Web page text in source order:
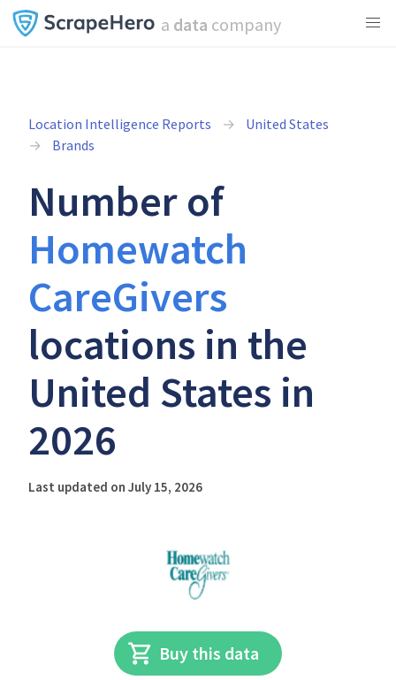
a data company
Location Intelligence Reports
United States
Brands
Number of
Homewatch
CareGivers
locations in the
United States in
2026
Last updated on July 15, 2026
Buy this data